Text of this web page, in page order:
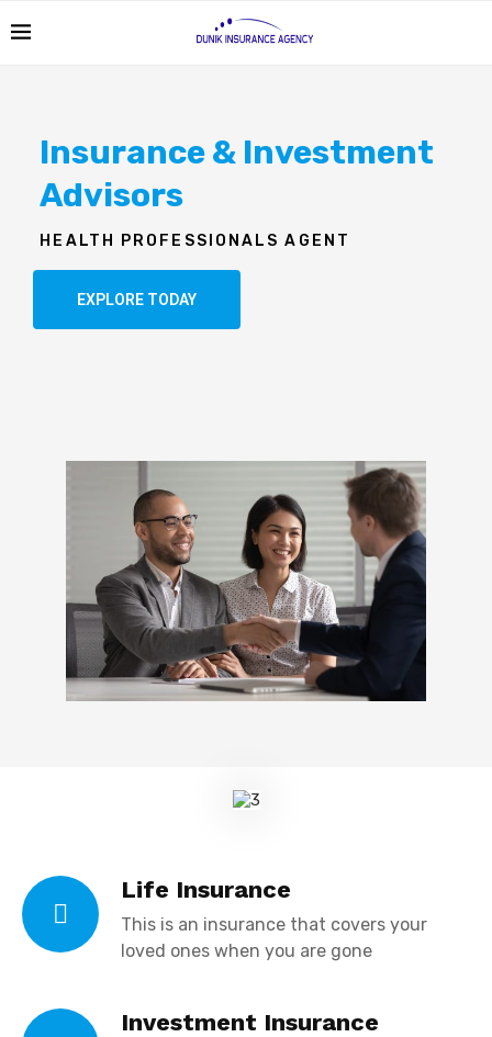
Insurance & Investment
Advisors
HEALTH PROFESSIONALS AGENT
EXPLORE TODAY
Life Insurance
This is an insurance that covers your
loved ones when you are gone
Investment Insurance